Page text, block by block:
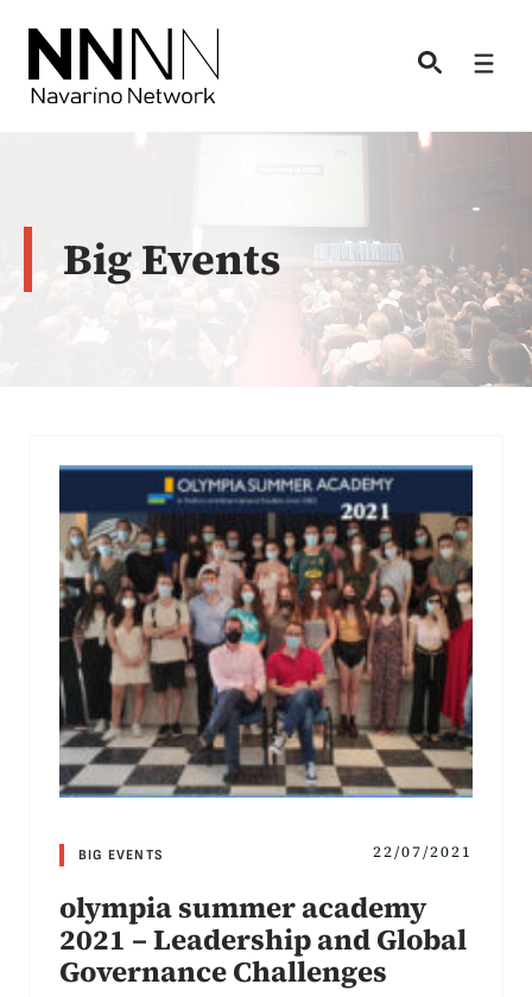
content
Big Events
BIG EVENTS 22/07/2021
olympia summer academy
2021 – Leadership and Global
Governance Challenges